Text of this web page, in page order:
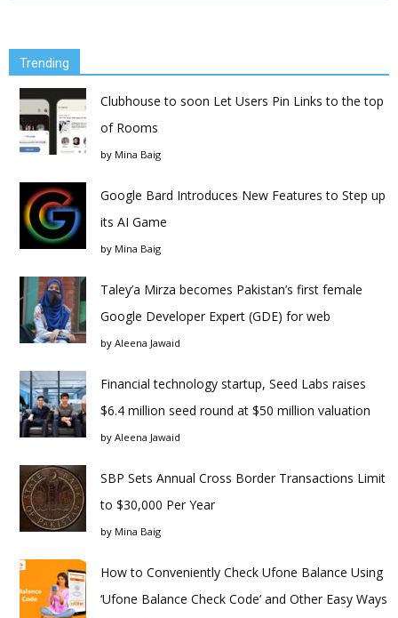
Trending
Clubhouse to soon Let Users Pin Links to the top
of Rooms
by Mina Baig
Google Bard Introduces New Features to Step up
its AI Game
by Mina Baig
Taley’a Mirza becomes Pakistan’s first female
Google Developer Expert (GDE) for web
by Aleena Jawaid
Financial technology startup, Seed Labs raises
$6.4 million seed round at $50 million valuation
by Aleena Jawaid
SBP Sets Annual Cross Border Transactions Limit
to $30,000 Per Year
by Mina Baig
How to Conveniently Check Ufone Balance Using
‘Ufone Balance Check Code’ and Other Easy Ways